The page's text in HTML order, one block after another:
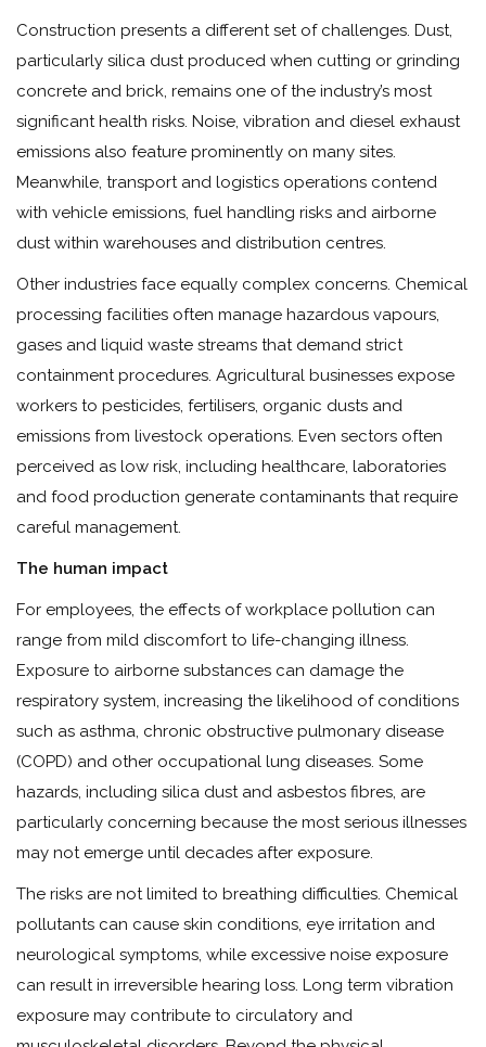
Construction presents a different set of challenges. Dust,
particularly silica dust produced when cutting or grinding
concrete and brick, remains one of the industry’s most
significant health risks. Noise, vibration and diesel exhaust
emissions also feature prominently on many sites.
Meanwhile, transport and logistics operations contend
with vehicle emissions, fuel handling risks and airborne
dust within warehouses and distribution centres.
Other industries face equally complex concerns. Chemical
processing facilities often manage hazardous vapours,
gases and liquid waste streams that demand strict
containment procedures. Agricultural businesses expose
workers to pesticides, fertilisers, organic dusts and
emissions from livestock operations. Even sectors often
perceived as low risk, including healthcare, laboratories
and food production generate contaminants that require
careful management.
The human impact
For employees, the effects of workplace pollution can
range from mild discomfort to life-changing illness.
Exposure to airborne substances can damage the
respiratory system, increasing the likelihood of conditions
such as asthma, chronic obstructive pulmonary disease
(COPD) and other occupational lung diseases. Some
hazards, including silica dust and asbestos fibres, are
particularly concerning because the most serious illnesses
may not emerge until decades after exposure.
The risks are not limited to breathing difficulties. Chemical
pollutants can cause skin conditions, eye irritation and
neurological symptoms, while excessive noise exposure
can result in irreversible hearing loss. Long term vibration
exposure may contribute to circulatory and